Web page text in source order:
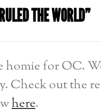
THE WORLD”
homie for OC.
Check out the
here.